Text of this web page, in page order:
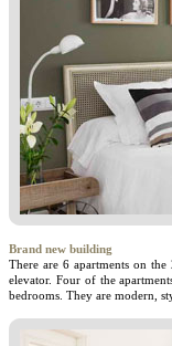
Brand new building
There are 6 apartments on
elevator. Four of the
bedrooms. They are modern,